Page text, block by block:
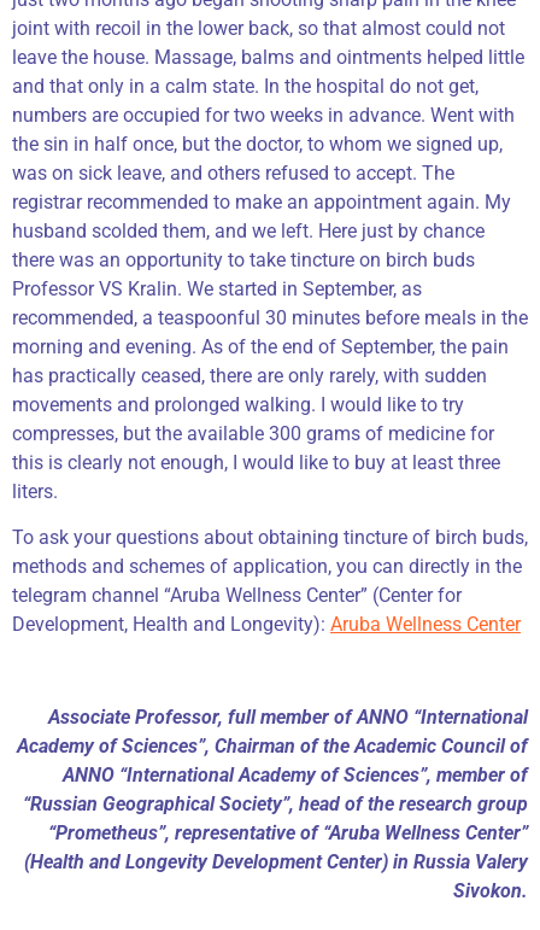
joint with recoil in the lower back, so that almost could not
leave the house. Massage, balms and ointments helped little
and that only in a calm state. In the hospital do not get,
numbers are occupied for two weeks in advance. Went with
the sin in half once, but the doctor, to whom we signed up,
was on sick leave, and others refused to accept. The
registrar recommended to make an appointment again. My
husband scolded them, and we left. Here just by chance
there was an opportunity to take tincture on birch buds
Professor VS Kralin. We started in September, as
recommended, a teaspoonful 30 minutes before meals in the
morning and evening. As of the end of September, the pain
has practically ceased, there are only rarely, with sudden
movements and prolonged walking. I would like to try
compresses, but the available 300 grams of medicine for
this is clearly not enough, I would like to buy at least three
liters.
To ask your questions about obtaining tincture of birch buds,
methods and schemes of application, you can directly in the
telegram channel “Aruba Wellness Center” (Center for
Development, Health and Longevity): Aruba Wellness Center
Associate Professor, full member of ANNO “International
Academy of Sciences”, Chairman of the Academic Council of
ANNO “International Academy of Sciences”, member of
“Russian Geographical Society”, head of the research group
“Prometheus”, representative of “Aruba Wellness Center”
(Health and Longevity Development Center) in Russia Valery
Sivokon.